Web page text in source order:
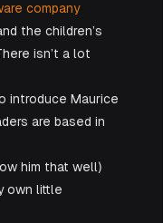
company
the children’s
isn’t a lot
introduce Maurice
are based in
him that well)
own little